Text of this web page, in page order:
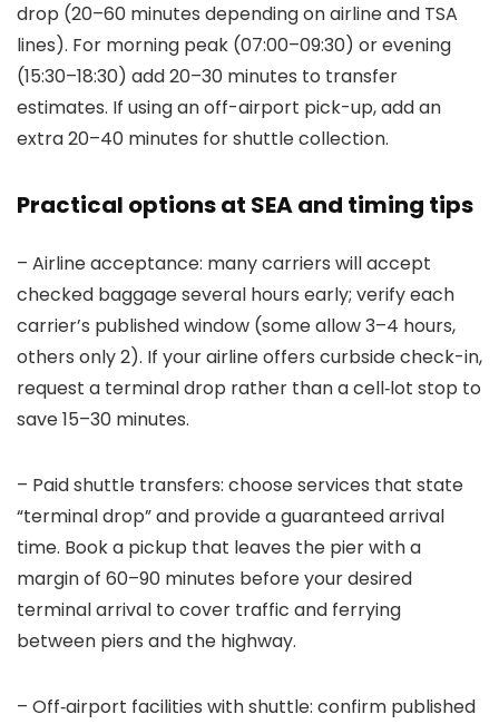
drop (20–60 minutes depending on airline and TSA
lines). For morning peak (07:00–09:30) or evening
(15:30–18:30) add 20–30 minutes to transfer
estimates. If using an off-airport pick-up, add an
extra 20–40 minutes for shuttle collection.
Practical options at SEA and timing tips
– Airline acceptance: many carriers will accept
checked baggage several hours early; verify each
carrier’s published window (some allow 3–4 hours,
others only 2). If your airline offers curbside check-in,
request a terminal drop rather than a cell‑lot stop to
save 15–30 minutes.
– Paid shuttle transfers: choose services that state
“terminal drop” and provide a guaranteed arrival
time. Book a pickup that leaves the pier with a
margin of 60–90 minutes before your desired
terminal arrival to cover traffic and ferrying
between piers and the highway.
– Off‑airport facilities with shuttle: confirm published